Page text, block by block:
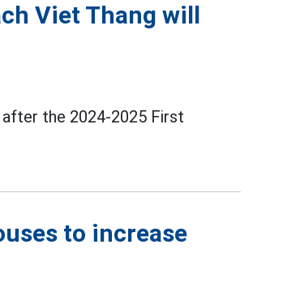
Viet Thang will
after the 2024-2025 First
to increase